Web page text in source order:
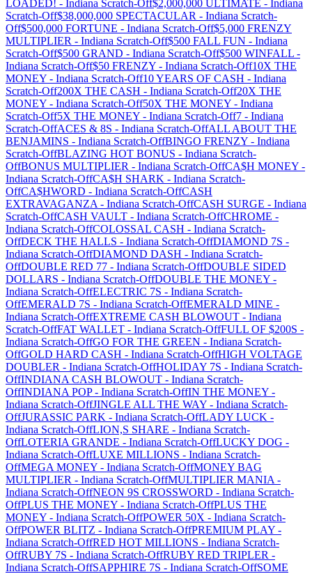
LOADED! - Indiana Scratch-Off$2,000,000 ULTIMATE - Indiana
Scratch-Off$38,000,000 SPECTACULAR - Indiana Scratch-
Off$500,000 FORTUNE - Indiana Scratch-Off$5,000 FRENZY
MULTIPLIER - Indiana Scratch-Off$500 FALL FUN - Indiana
Scratch-Off$500 GRAND - Indiana Scratch-Off$500 WINFALL -
Indiana Scratch-Off$50 FRENZY - Indiana Scratch-Off10X THE
MONEY - Indiana Scratch-Off10 YEARS OF CASH - Indiana
Scratch-Off200X THE CASH - Indiana Scratch-Off20X THE
MONEY - Indiana Scratch-Off50X THE MONEY - Indiana
Scratch-Off5X THE MONEY - Indiana Scratch-Off7 - Indiana
Scratch-OffACES & 8S - Indiana Scratch-OffALL ABOUT THE
BENJAMINS - Indiana Scratch-OffBINGO FRENZY - Indiana
Scratch-OffBLAZING HOT BONUS - Indiana Scratch-
OffBONUS MULTIPLIER - Indiana Scratch-OffCA$H MONEY -
Indiana Scratch-OffCA$H SHARK - Indiana Scratch-
OffCA$HWORD - Indiana Scratch-OffCASH
EXTRAVAGANZA - Indiana Scratch-OffCASH SURGE - Indiana
Scratch-OffCASH VAULT - Indiana Scratch-OffCHROME -
Indiana Scratch-OffCOLOSSAL CASH - Indiana Scratch-
OffDECK THE HALLS - Indiana Scratch-OffDIAMOND 7S -
Indiana Scratch-OffDIAMOND DASH - Indiana Scratch-
OffDOUBLE RED 77 - Indiana Scratch-OffDOUBLE SIDED
DOLLARS - Indiana Scratch-OffDOUBLE THE MONEY -
Indiana Scratch-OffELECTRIC 7S - Indiana Scratch-
OffEMERALD 7S - Indiana Scratch-OffEMERALD MINE -
Indiana Scratch-OffEXTREME CASH BLOWOUT - Indiana
Scratch-OffFAT WALLET - Indiana Scratch-OffFULL OF $200S -
Indiana Scratch-OffGO FOR THE GREEN - Indiana Scratch-
OffGOLD HARD CASH - Indiana Scratch-OffHIGH VOLTAGE
DOUBLER - Indiana Scratch-OffHOLIDAY 7S - Indiana Scratch-
OffINDIANA CASH BLOWOUT - Indiana Scratch-
OffINDIANA POP- Indiana Scratch-OffIN THE MONEY -
Indiana Scratch-OffJINGLE ALL THE WAY - Indiana Scratch-
OffJURASSIC PARK - Indiana Scratch-OffLADY LUCK -
Indiana Scratch-OffLION,S SHARE - Indiana Scratch-
OffLOTERIA GRANDE - Indiana Scratch-OffLUCKY DOG -
Indiana Scratch-OffLUXE MILLIONS - Indiana Scratch-
OffMEGA MONEY - Indiana Scratch-OffMONEY BAG
MULTIPLIER - Indiana Scratch-OffMULTIPLIER MANIA -
Indiana Scratch-OffNEON 9S CROSSWORD - Indiana Scratch-
OffPLUS THE MONEY - Indiana Scratch-OffPLUS THE
MONEY - Indiana Scratch-OffPOWER 50X - Indiana Scratch-
OffPOWER BLITZ - Indiana Scratch-OffPREMIUM PLAY -
Indiana Scratch-OffRED HOT MILLIONS - Indiana Scratch-
OffRUBY 7S - Indiana Scratch-OffRUBY RED TRIPLER -
Indiana Scratch-OffSAPPHIRE 7S - Indiana Scratch-OffSOME